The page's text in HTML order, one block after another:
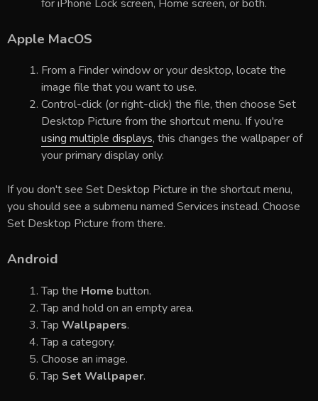
for iPhone Lock screen, Home screen, or both.
Apple MacOS
From a Finder window or your desktop, locate the
image file that you want to use.
Control-click (or right-click) the file, then choose Set
Desktop Picture from the shortcut menu. If you're
using multiple displays, this changes the wallpaper of
your primary display only.
If you don't see Set Desktop Picture in the shortcut menu,
you should see a submenu named Services instead. Choose
Set Desktop Picture from there.
Android
Tap the Home button.
Tap and hold on an empty area.
Tap Wallpapers.
Tap a category.
Choose an image.
Tap Set Wallpaper.